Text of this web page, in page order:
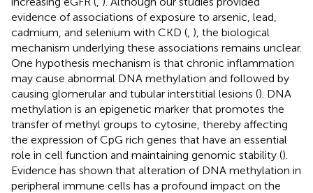
evidence of associations of exposure to arsenic, lead,
cadmium, and selenium with CKD ( ), the biological
mechanism underlying these associations remains unclear.
One hypothesis mechanism is that chronic inflammation
may cause abnormal DNA methylation and followed by
causing glomerular and tubular interstitial lesions (). DNA
methylation is an epigenetic marker that promotes the
transfer of methyl groups to cytosine, thereby affecting
the expression of CpG rich genes that have an essential
role in cell function and maintaining genomic stability ().
Evidence has shown that alteration of DNA methylation in
peripheral immune cells has a profound impact on the